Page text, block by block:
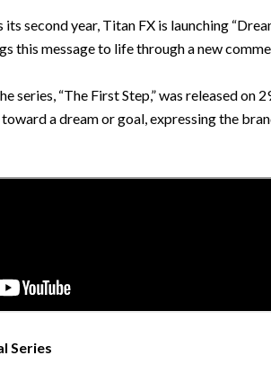
second year, Titan FX is launching
this message to life through a new
series, “The First Step,” was released on
a dream or goal, expressing the
Series